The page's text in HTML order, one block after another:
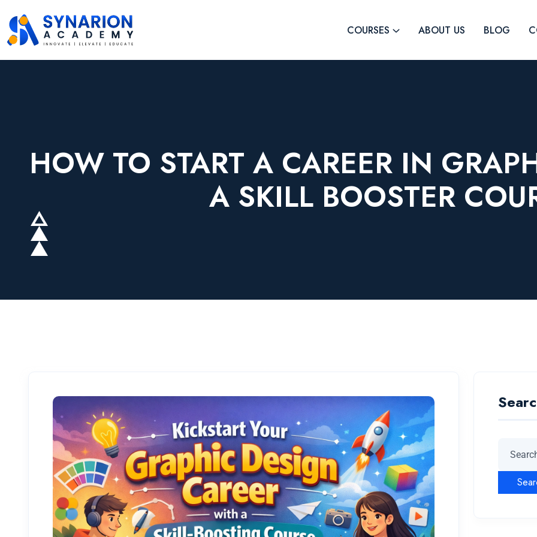
COURSES ABOUT US BLOG
HOW TO START A CAREER IN
A SKILL BOOSTER